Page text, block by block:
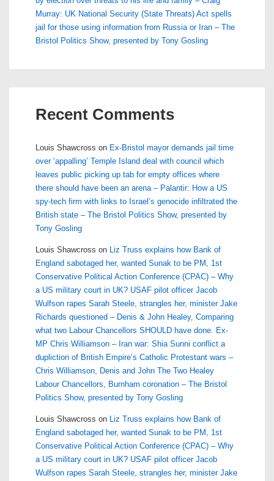
Murray: UK National Security (State Threats) Act spells
jail for those using information from Russia or Iran – The
Bristol Politics Show, presented by Tony Gosling
Recent Comments
Louis Shawcross on Ex-Bristol mayor demands jail time
over ‘appalling’ Temple Island deal with council which
leaves public picking up tab for empty offices where
there should have been an arena – Palantir: How a US
spy-tech firm with links to Israel’s genocide infiltrated the
British state – The Bristol Politics Show, presented by
Tony Gosling
Louis Shawcross on Liz Truss explains how Bank of
England sabotaged her, wanted Sunak to be PM, 1st
Conservative Political Action Conference (CPAC) – Why
a US military court in UK? USAF pilot officer Jacob
Wulfson rapes Sarah Steele, strangles her, minister Jake
Richards questioned – Denis & John Healey, Comparing
what two Labour Chancellors SHOULD have done. Ex-
MP Chris Williamson – Iran war: Shia Sunni conflict a
dupliction of British Empire’s Catholic Protestant wars –
Chris Williamson, Denis and John The Two Healey
Labour Chancellors, Burnham coronation – The Bristol
Politics Show, presented by Tony Gosling
Louis Shawcross on Liz Truss explains how Bank of
England sabotaged her, wanted Sunak to be PM, 1st
Conservative Political Action Conference (CPAC) – Why
a US military court in UK? USAF pilot officer Jacob
Wulfson rapes Sarah Steele, strangles her, minister Jake